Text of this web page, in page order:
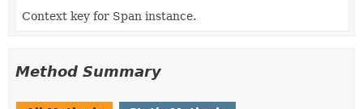
Context key for Span instance.
Method Summary